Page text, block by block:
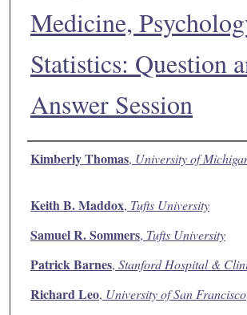
Medicine,
Statistics: Question
Answer Session
Authors
Kimberly Thomas, University of
Keith B. Maddox, Tufts University
Samuel R. Sommers, Tufts University
Patrick Barnes, Stanford Hospital &
Richard Leo, University of San Francisco